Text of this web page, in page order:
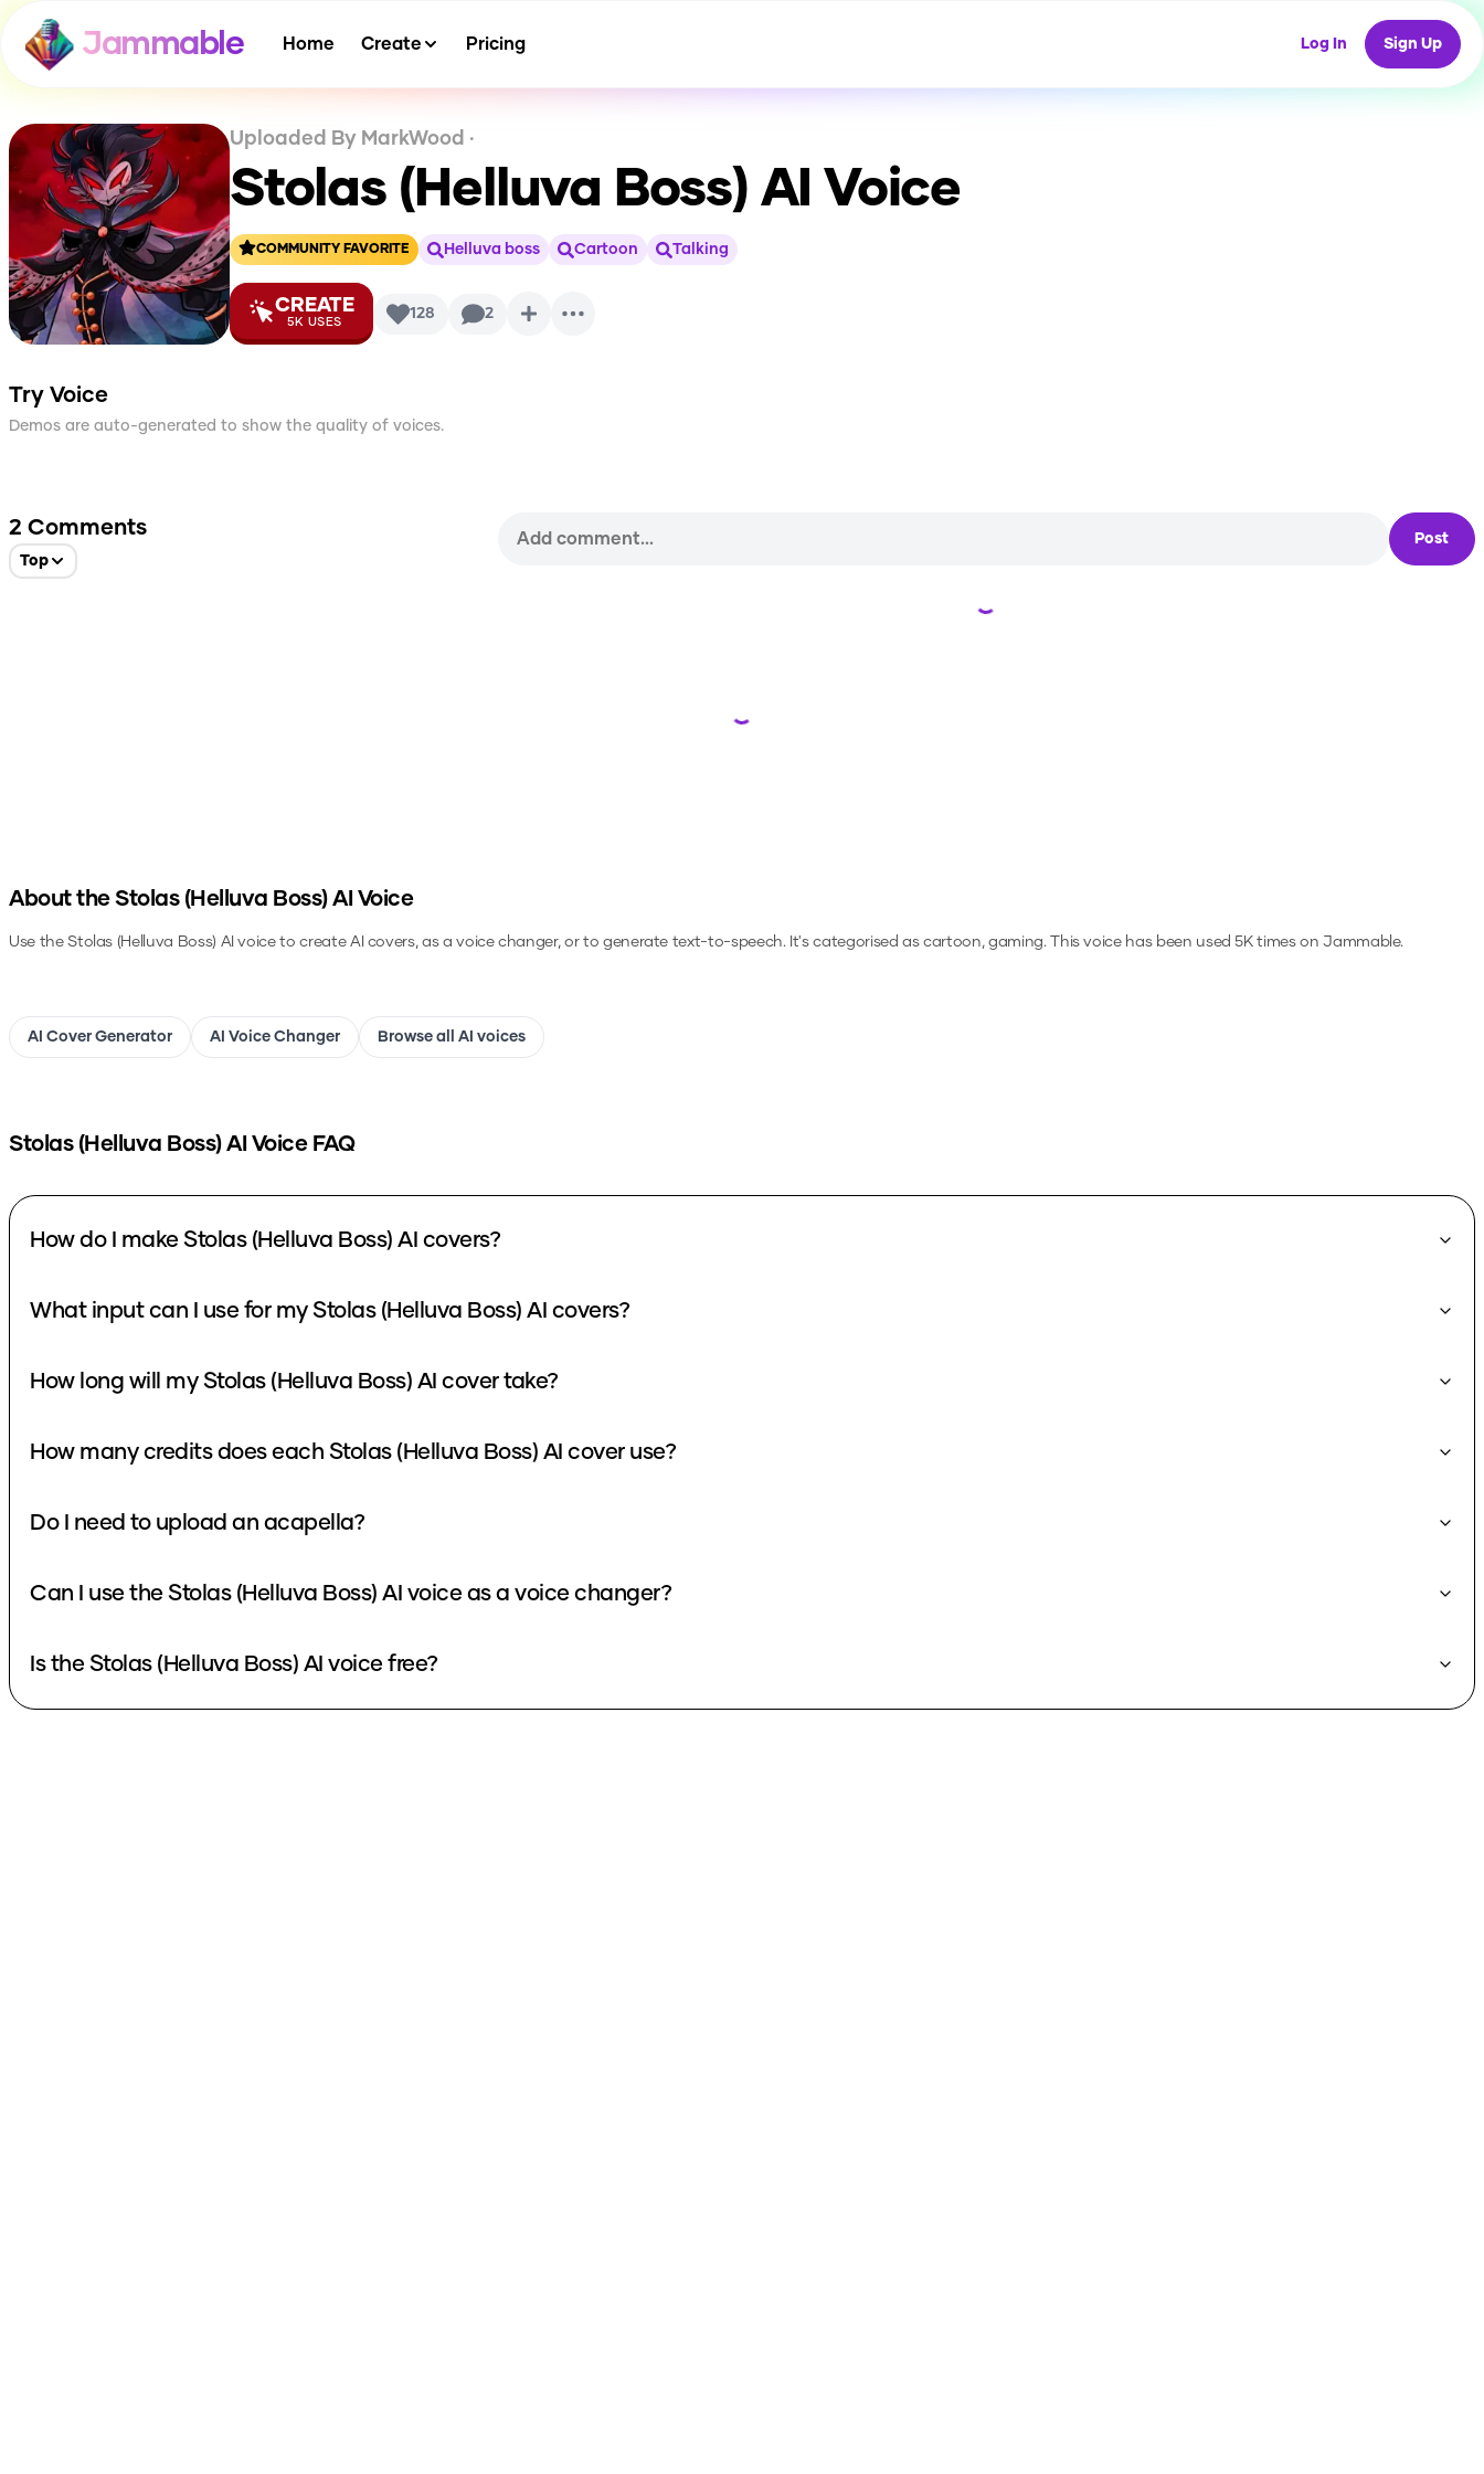
Jammable Home Create Pricing Log In Sign Up
Uploaded By MarkWood ·
Stolas (Helluva Boss) AI Voice
COMMUNITY FAVORITE Helluva boss Cartoon Talking
CREATE
5K USES 128 2
Try Voice
Demos are auto-generated to show the quality of voices.
2 Comments
Top
Post
Loading...
Loading...
About the Stolas (Helluva Boss)AI Voice
Use theStolas (Helluva Boss) AI voice to create AI covers, as a voice changer, or to generate text-to-speech.It's categorised as cartoon, gaming.This voice has been used 5K times on Jammable.
AI Cover Generator AI Voice Changer Browse all AI voices
Stolas (Helluva Boss)AI Voice FAQ
How do I make Stolas (Helluva Boss) AI covers?
What input can I use for my Stolas (Helluva Boss) AI covers?
How long will my Stolas (Helluva Boss) AI cover take?
How many credits does each Stolas (Helluva Boss) AI cover use?
Do I need to upload an acapella?
Can I use the Stolas (Helluva Boss) AI voice as a voice changer?
Is the Stolas (Helluva Boss) AI voice free?